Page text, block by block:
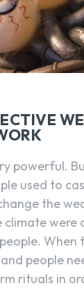
powerful.
used to
the
climate were
When
people
rituals in